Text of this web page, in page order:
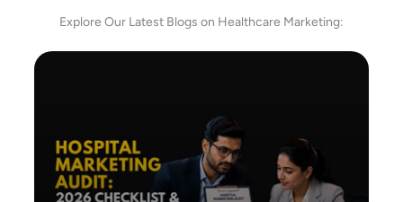
Explore Our Latest Blogs on Healthcare Marketing: